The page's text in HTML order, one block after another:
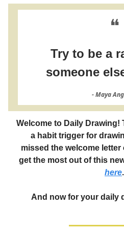
❝
Try to be a
someone
- Maya
Welcome to Daily
a habit trigger for
missed the welcome
get the most out of this
here.
And now for your daily